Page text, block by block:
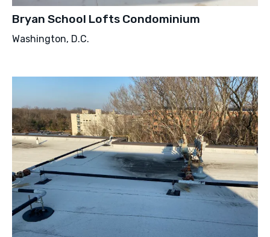
Bryan School Lofts Condominium
Washington, D.C.